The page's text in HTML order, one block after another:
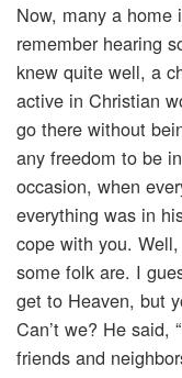
Now, many a home
remember hearing
knew quite well, a
active in Christian
go there without
any freedom to be
occasion, when
everything was in
cope with you.
some folk are. I
get to Heaven, but
Can’t we? He said,
friends and